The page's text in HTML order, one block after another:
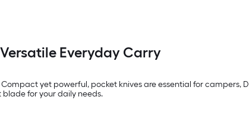
Everyday Carry
yet powerful, pocket knives are essential for campers,
for your daily needs.